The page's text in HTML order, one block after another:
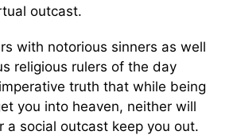
outcast.
with notorious sinners as well
religious rulers of the day
truth that while being
you into heaven, neither will
a social outcast keep you out.